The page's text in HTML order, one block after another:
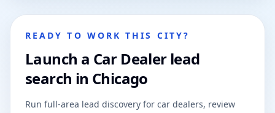
READY TO WORK THIS CITY?
Launch a Car Dealer lead
search in Chicago
Run full-area lead discovery for car dealers, review